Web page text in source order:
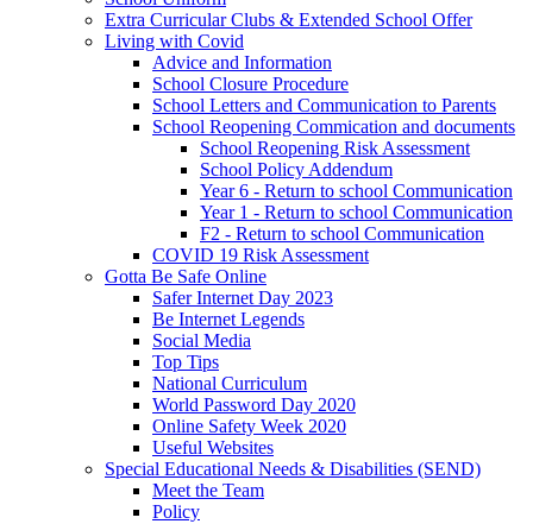
Extra Curricular Clubs & Extended School Offer
Living with Covid
Advice and Information
School Closure Procedure
School Letters and Communication to Parents
School Reopening Commication and documents
School Reopening Risk Assessment
School Policy Addendum
Year 6 - Return to school Communication
Year 1 - Return to school Communication
F2 - Return to school Communication
COVID 19 Risk Assessment
Gotta Be Safe Online
Safer Internet Day 2023
Be Internet Legends
Social Media
Top Tips
National Curriculum
World Password Day 2020
Online Safety Week 2020
Useful Websites
Special Educational Needs & Disabilities (SEND)
Meet the Team
Policy